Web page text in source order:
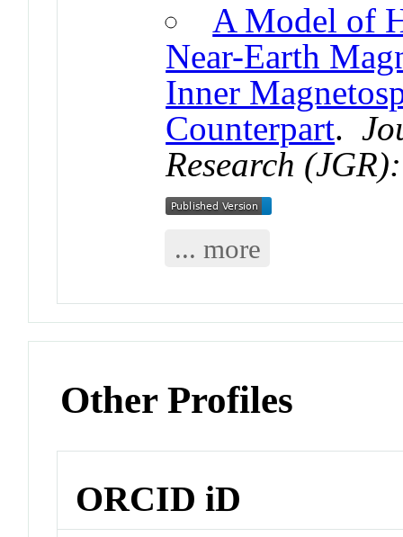
A Model of
Near-Earth
Inner
Counterpart.
Research
... more
Other Profiles
ORCID iD